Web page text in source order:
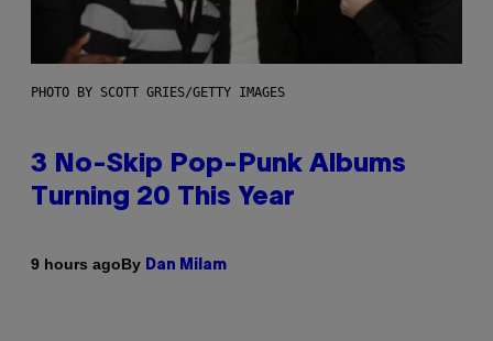
PHOTO BY SCOTT GRIES/GETTY IMAGES
3 No-Skip Pop-Punk Albums
Turning 20 This Year
9 hours agoBy Dan Milam